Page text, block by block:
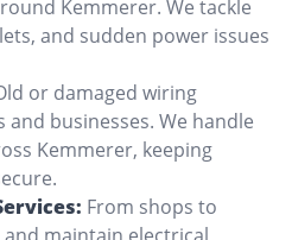
Kemmerer. We tackle
and sudden power issues
or damaged wiring
businesses. We handle
Kemmerer, keeping
From shops to